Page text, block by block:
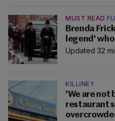
MUST READ
Brenda
legend'
Updated 32
KILLINEY
'We are not
restaurant